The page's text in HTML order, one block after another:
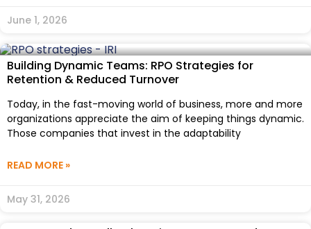
June 1, 2026
Building Dynamic Teams: RPO Strategies for
Retention & Reduced Turnover
Today, in the fast-moving world of business, more and more
organizations appreciate the aim of keeping things dynamic.
Those companies that invest in the adaptability
READ MORE »
May 31, 2026